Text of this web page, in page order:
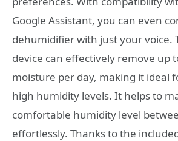
Google Assistant, you can even
dehumidifier with just your voice.
device can effectively remove up
moisture per day, making it ideal
high humidity levels. It helps to
comfortable humidity level
effortlessly. Thanks to the